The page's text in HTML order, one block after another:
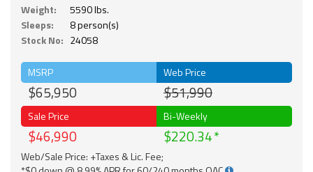
Weight:
5590 lbs.
Sleeps:
8 person(s)
Stock No: 24058
MSRP
$65,950
Web Price
$51,990
Sale Price
$46,990
Bi-Weekly
$220.34
Web/Sale Price: +Taxes & Lic. Fee;